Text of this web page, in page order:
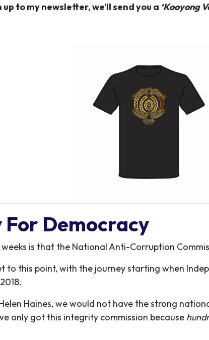
to my newsletter, we’ll send you a ‘Kooyong
Democracy
is that the National Anti-Corruption
to this point, with the journey starting when
Haines, we would not have the strong
only got this integrity commission because